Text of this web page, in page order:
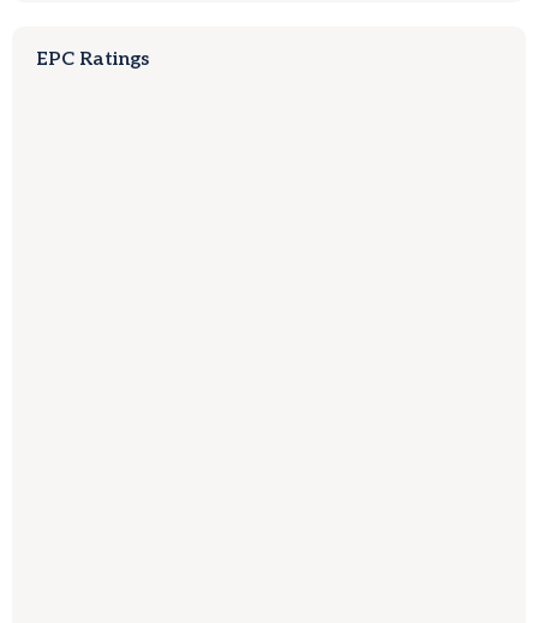
EPC Ratings